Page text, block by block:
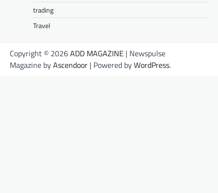
trading
Travel
Copyright © 2026ADD MAGAZINE | Newspulse
Magazine byAscendoor | Powered byWordPress.